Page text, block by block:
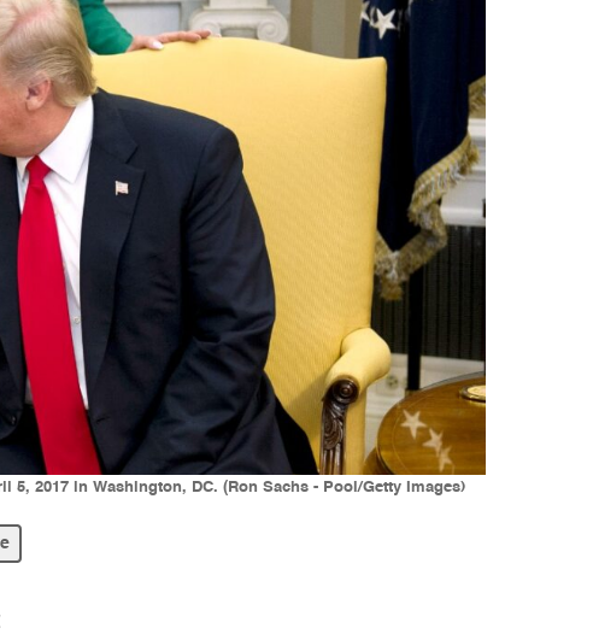
2017 in Washington, DC. (Ron Sachs - Pool/Getty Images)